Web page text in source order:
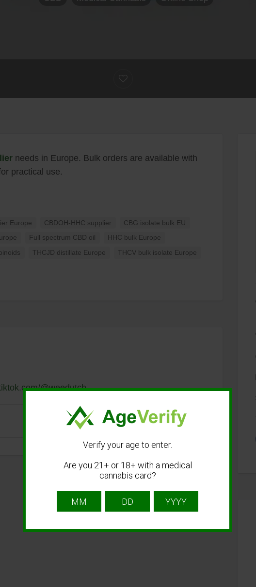
needs in Europe. Bulk orders are available with
practical use.
Europe CBDOH-HHC supplier CBG isolate bulk EU
Full spectrum CBD oil HHC bulk Europe
THCJD distillate Europe THCV bulk isolate Europe
@weedutch
Verify your age to enter.
Are you 21+ or 18+ with a medical
cannabis card?